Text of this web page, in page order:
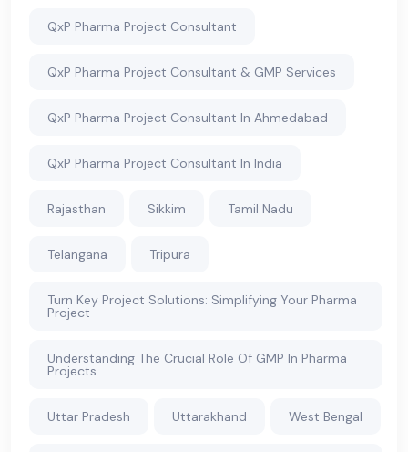
QxP Pharma Project Consultant
QxP Pharma Project Consultant & GMP Services
QxP Pharma Project Consultant In Ahmedabad
QxP Pharma Project Consultant In India
Rajasthan Sikkim Tamil Nadu
Telangana Tripura
Turn Key Project Solutions: Simplifying Your Pharma
Project
Understanding The Crucial Role Of GMP In Pharma
Projects
Uttar Pradesh Uttarakhand West Bengal